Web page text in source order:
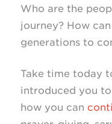
Who are the
journey? How
generations to
Take time today
introduced you
how you can